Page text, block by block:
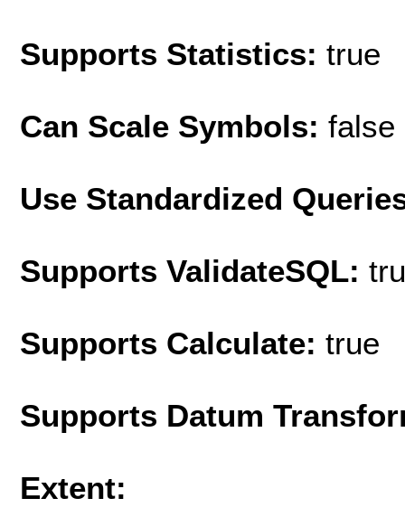
Supports Statistics: true
Can Scale Symbols: false
Use Standardized
Supports ValidateSQL:
Supports Calculate: true
Supports Datum
Extent: